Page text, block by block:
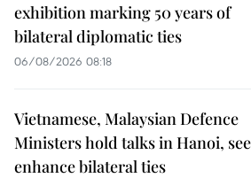
exhibition marking 50 years of
bilateral diplomatic ties
06/08/2026 08:18
Vietnamese, Malaysian Defence
Ministers hold talks in Hanoi,
enhance bilateral ties